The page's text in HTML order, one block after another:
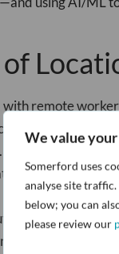
We value
Somerford uses
analyse site
below; you can
please review our
remote
and
SD-
but most
traffic to
limitations